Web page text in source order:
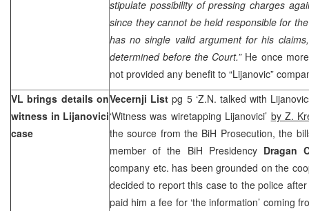
stipulate possibility of pressing charges
since they cannot be held responsible for
has no single valid argument for his
determined before the Court.” He once
not provided any benefit to “Lijanovic”
VL brings details on
witness in Lijanovici
case
Vecernji Listpg 5 ‘Z.N. talked with
‘Witness was wiretapping Lijanovici’ by Z.
the source from the BiH Prosecution, the
member of the BiH Presidency Dragan
company etc. has been grounded on the
decided to report this case to the police after
paid him a fee for ‘the information’ coming